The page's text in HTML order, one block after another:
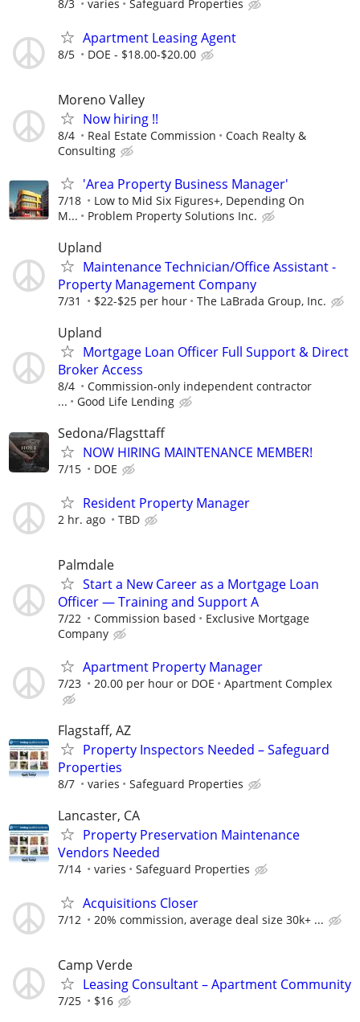
8/3 varies Safeguard Properties
Apartment Leasing Agent
8/5 DOE - $18.00-$20.00
Moreno Valley
Now hiring !!
8/4 Real Estate Commission
Coach Realty &
Consulting
'Area Property Business Manager'
7/18
Low to Mid Six Figures+, Depending On
M...
Problem Property Solutions Inc.
Upland
Maintenance Technician/Office Assistant -
Property Management Company
7/31 $22-$25 per hour The LaBrada Group, Inc.
Upland
Mortgage Loan Officer Full Support & Direct
Broker Access
8/4
Commission-only independent contractor
...
Good Life Lending
Sedona/Flagsttaff
NOW HIRING MAINTENANCE MEMBER!
7/15 DOE
Resident Property Manager
2 hr. ago TBD
Palmdale
Start a New Career as a Mortgage Loan
Officer — Training and Support A
7/22 Commission based
Exclusive Mortgage
Company
Apartment Property Manager
7/23 20.00 per hour or DOE Apartment Complex
Flagstaff, AZ
Property Inspectors Needed – Safeguard
Properties
8/7 varies Safeguard Properties
Lancaster, CA
Property Preservation Maintenance
Vendors Needed
7/14 varies Safeguard Properties
Acquisitions Closer
7/12 20% commission, average deal size 30k+ ...
Camp Verde
Leasing Consultant – Apartment Community
7/25 $16